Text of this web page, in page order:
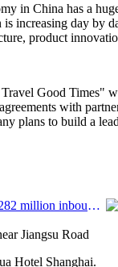
in China has a
increasing day by
product
Good Times"
with
plans to build a
Prev:Shanghai received 8.282 million inbound tourists in the first 11 months, exceeding expectations at the beginning of the year
Jiangsu Road
Hotel Shanghai.